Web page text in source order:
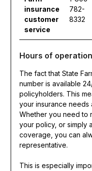
insurance
customer
service
782-
8332
Hours of operation
The fact that State
number is available
policyholders. This
your insurance needs
Whether you need to
your policy, or simply
coverage, you can
representative.
This is especially